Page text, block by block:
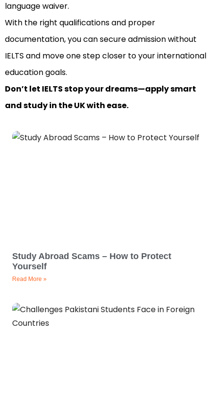
Study Abroad Scams – How to Protect
Yourself
Read More »
language waiver.
With the right qualifications and proper
documentation, you can secure admission without
IELTS and move one step closer to your international
education goals.
Don’t let IELTS stop your dreams—apply smart
and study in the UK with ease.